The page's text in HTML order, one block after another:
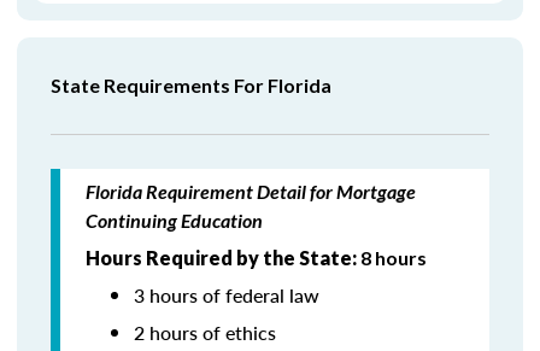
State Requirements For Florida
Florida Requirement Detail for Mortgage
Continuing Education
Hours Required by the State: 8 hours
3 hours of federal law
2 hours of ethics